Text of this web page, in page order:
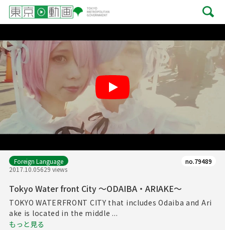
Play
Foreign Language
2017.10.05629 views
no.79489
Tokyo Water front City ～ODAIBA・ARIAKE～
TOKYO WATERFRONT CITY that includes Odaiba and Ari
ake is located in the middle ...
もっと見る